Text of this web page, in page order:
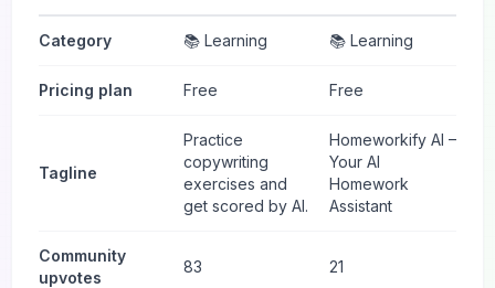
Category 📚 Learning 📚 Learning
Pricing plan Free Free
Tagline
Practice
copywriting
exercises and
get scored by AI.
Homeworkify AI –
Your AI
Homework
Assistant
Community
upvotes
83 21